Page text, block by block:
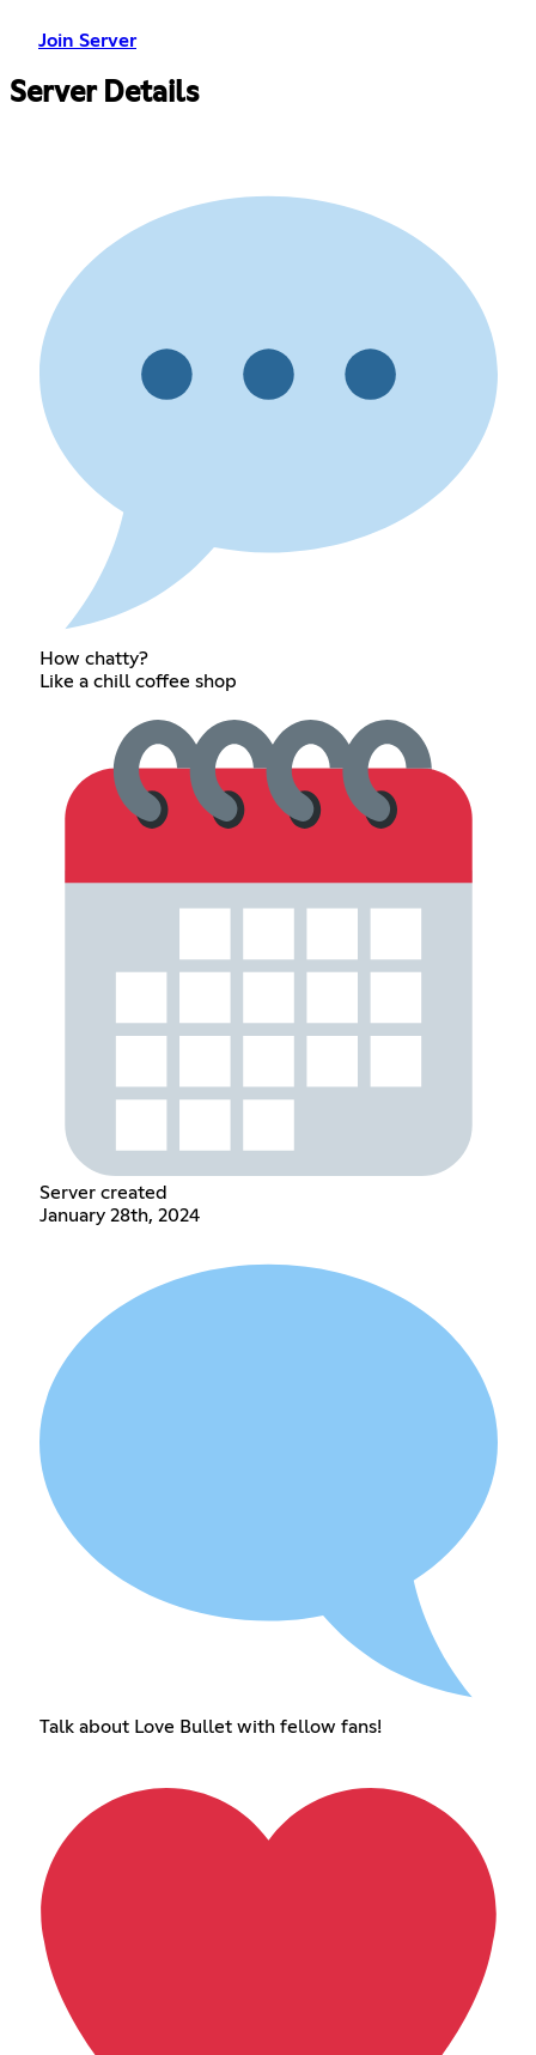
Join Server
Server Details
How chatty?
Like a chill coffee shop
Server created
January 28th, 2024
Talk about Love Bullet with fellow fans!